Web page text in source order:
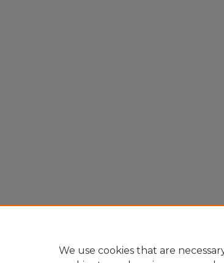
We use cookies that are